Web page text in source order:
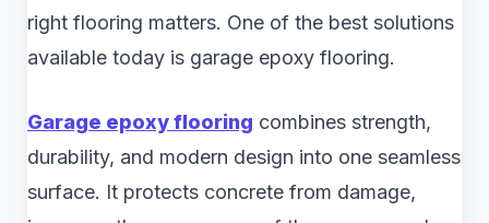
right flooring matters. One of the best solutions
available today is garage epoxy flooring.
Garage epoxy flooring combines strength,
durability, and modern design into one seamless
surface. It protects concrete from damage,